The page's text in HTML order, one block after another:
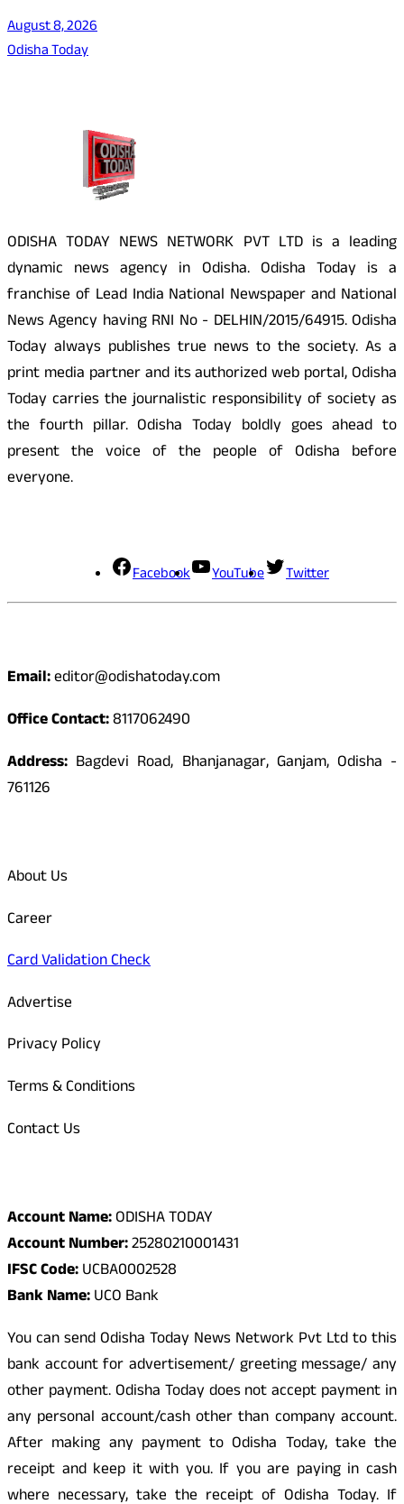
August 8, 2026
Odisha Today
ODISHA TODAY NEWS NETWORK PVT LTD is a leading
dynamic news agency in Odisha. Odisha Today is a
franchise of Lead India National Newspaper and National
News Agency having RNI No - DELHIN/2015/64915. Odisha
Today always publishes true news to the society. As a
print media partner and its authorized web portal, Odisha
Today carries the journalistic responsibility of society as
the fourth pillar. Odisha Today boldly goes ahead to
present the voice of the people of Odisha before
everyone.
Facebook YouTube Twitter
Email:editor@odishatoday.com
Office Contact:8117062490
Address: Bagdevi Road, Bhanjanagar, Ganjam, Odisha -
761126
About Us
Career
Card Validation Check
Advertise
Privacy Policy
Terms & Conditions
Contact Us
Account Name:ODISHA TODAY
Account Number:25280210001431
IFSC Code:UCBA0002528
Bank Name:UCO Bank
You can send Odisha Today News Network Pvt Ltd to this
bank account for advertisement/ greeting message/ any
other payment. Odisha Today does not accept payment in
any personal account/cash other than company account.
After making any payment to Odisha Today, take the
receipt and keep it with you. If you are paying in cash
where necessary, take the receipt of Odisha Today. If